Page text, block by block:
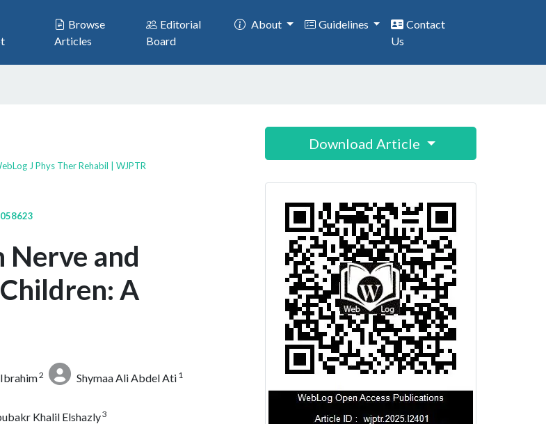
Browse
Articles
Editorial
Board
About Guidelines
Contact
Us
Download Article
J Phys Ther Rehabil | WJPTR
and
A
2 Shymaa Ali Abdel Ati 1
Khalil Elshazly3